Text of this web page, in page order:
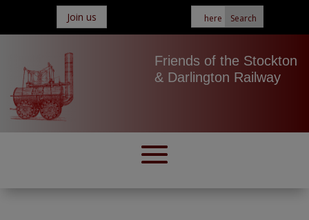
Join us
Friends of the Stockton
& Darlington Railway